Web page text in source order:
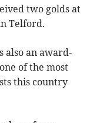
two golds at
Telford.
also an award-
of the most
this country